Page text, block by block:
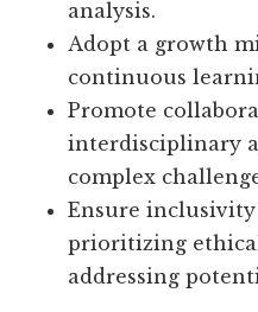
analysis.
Adopt a growth
continuous
Promote
interdisciplinary
complex
Ensure
prioritizing
addressing